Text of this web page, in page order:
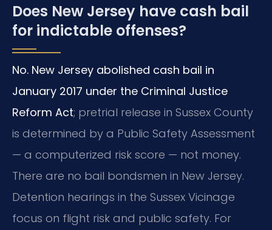
Does New Jersey have cash bail
for indictable offenses?
No. New Jersey abolished cash bail in
January 2017 under the Criminal Justice
Reform Act; pretrial release in Sussex County
is determined by a Public Safety Assessment
— a computerized risk score — not money.
There are no bail bondsmen in New Jersey.
Detention hearings in the Sussex Vicinage
focus on flight risk and public safety. For